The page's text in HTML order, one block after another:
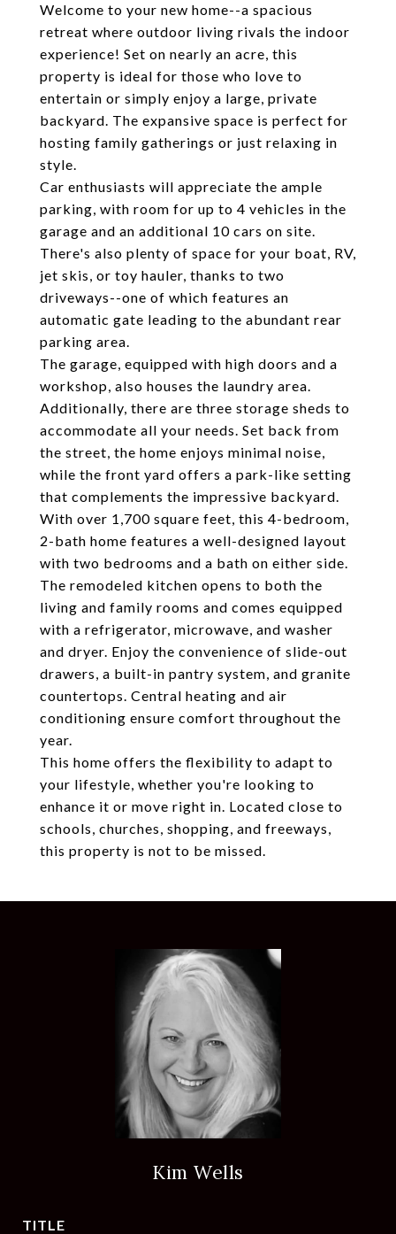
Welcome to your new home--a spacious
retreat where outdoor living rivals the indoor
experience! Set on nearly an acre, this
property is ideal for those who love to
entertain or simply enjoy a large, private
backyard. The expansive space is perfect for
hosting family gatherings or just relaxing in
style.
Car enthusiasts will appreciate the ample
parking, with room for up to 4 vehicles in the
garage and an additional 10 cars on site.
There's also plenty of space for your boat, RV,
jet skis, or toy hauler, thanks to two
driveways--one of which features an
automatic gate leading to the abundant rear
parking area.
The garage, equipped with high doors and a
workshop, also houses the laundry area.
Additionally, there are three storage sheds to
accommodate all your needs. Set back from
the street, the home enjoys minimal noise,
while the front yard offers a park-like setting
that complements the impressive backyard.
With over 1,700 square feet, this 4-bedroom,
2-bath home features a well-designed layout
with two bedrooms and a bath on either side.
The remodeled kitchen opens to both the
living and family rooms and comes equipped
with a refrigerator, microwave, and washer
and dryer. Enjoy the convenience of slide-out
drawers, a built-in pantry system, and granite
countertops. Central heating and air
conditioning ensure comfort throughout the
year.
This home offers the flexibility to adapt to
your lifestyle, whether you're looking to
enhance it or move right in. Located close to
schools, churches, shopping, and freeways,
this property is not to be missed.
Kim Wells
TITLE